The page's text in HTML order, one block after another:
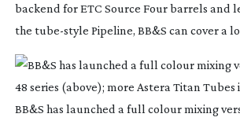
backend for ETC Source Four barrels and
the tube-style Pipeline, BB&S can cover a
BB&S has launched a full colour mixing